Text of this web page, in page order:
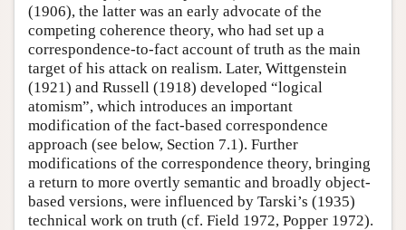
(1906), the latter was an early advocate of the
competing coherence theory, who had set up a
correspondence-to-fact account of truth as the main
target of his attack on realism. Later, Wittgenstein
(1921) and Russell (1918) developed “logical
atomism”, which introduces an important
modification of the fact-based correspondence
approach (see below, Section 7.1). Further
modifications of the correspondence theory, bringing
a return to more overtly semantic and broadly object-
based versions, were influenced by Tarski’s (1935)
technical work on truth (cf. Field 1972, Popper 1972).